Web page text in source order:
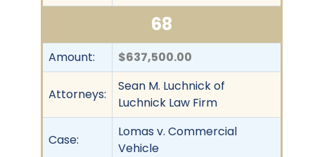
68
Amount: $637,500.00
Attorneys:
Sean M. Luchnick of
Luchnick Law Firm
Case:
Lomas v. Commercial
Vehicle